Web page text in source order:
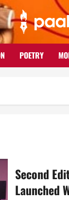
POETRY
Second
Launched